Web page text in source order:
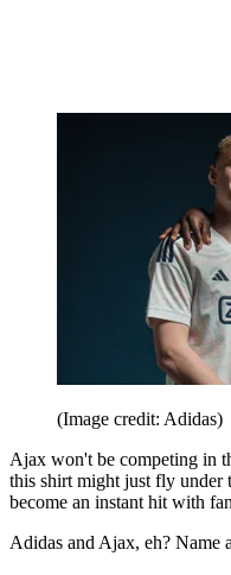
(Image credit: Adidas)
Ajax won't be competing in
this shirt might just fly under
become an instant hit with
Adidas and Ajax, eh? Name